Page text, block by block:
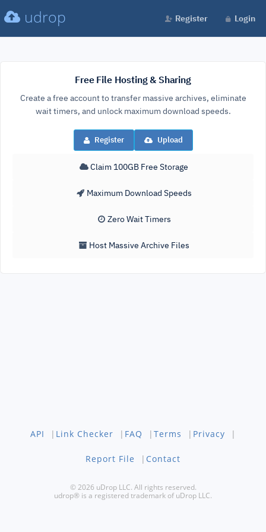
udrop Register Login
Free File Hosting & Sharing
Create a free account to transfer massive archives, eliminate
wait timers, and unlock maximum download speeds.
Register Upload
Claim 100GB Free Storage
Maximum Download Speeds
Zero Wait Timers
Host Massive Archive Files
API | Link Checker | FAQ | Terms | Privacy |
Report File | Contact
© 2026 uDrop LLC. All rights reserved.
udrop® is a registered trademark of uDrop LLC.